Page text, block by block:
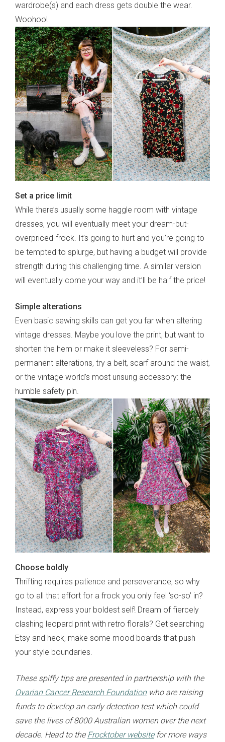
wardrobe(s) and each dress gets double the wear.
Woohoo!
Set a price limit
While there’s usually some haggle room with vintage
dresses, you will eventually meet your dream-but-
overpriced-frock. It’s going to hurt and you’re going to
be tempted to splurge, but having a budget will provide
strength during this challenging time. A similar version
will eventually come your way and it’ll be half the price!
Simple alterations
Even basic sewing skills can get you far when altering
vintage dresses. Maybe you love the print, but want to
shorten the hem or make it sleeveless? For semi-
permanent alterations, try a belt, scarf around the waist,
or the vintage world’s most unsung accessory: the
humble safety pin.
Choose boldly
Thrifting requires patience and perseverance, so why
go to all that effort for a frock you only feel ‘so-so’ in?
Instead, express your boldest self! Dream of fiercely
clashing leopard print with retro florals? Get searching
Etsy and heck, make some mood boards that push
your style boundaries.
These spiffy tips are presented in partnership with the
Ovarian Cancer Research Foundationwho are raising
funds to develop an early detection test which could
save the lives of 8000 Australian women over the next
decade. Head to the Frocktober websitefor more ways
sign up to our
digital newsletters
The weekly frankie newsletter is a round-up
of fun finds, giveaways, recipes and more.
Strictly Business is a monthly newsletter
commercially minded folk.
Yes, sign me up tofrankie's weekly newsletter
Yes, sign me up toStrictly Business
frankie respects your